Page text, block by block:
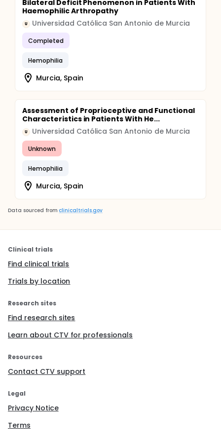
Bilateral Deficit Phenomenon in Patients With
Haemophilic Arthropathy
U Universidad Católica San Antonio de Murcia
Completed
Hemophilia
Murcia, Spain
Assessment of Proprioceptive and Functional
Characteristics in Patients With He...
U Universidad Católica San Antonio de Murcia
Unknown
Hemophilia
Murcia, Spain
Data sourced from clinicaltrials.gov
Clinical trials
Find clinical trials
Trials by location
Research sites
Find research sites
Learn about CTV for professionals
Resources
Contact CTV support
Legal
Privacy Notice
Terms